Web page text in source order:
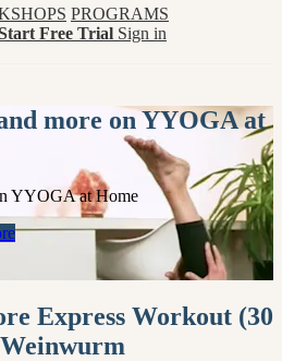
PROGRAMS
Free Trial Sign in
more on YYOGA at
YYOGA at Home
Express Workout (30